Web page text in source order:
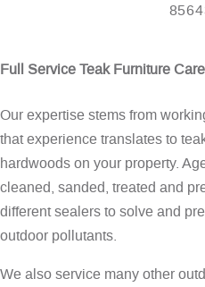
Full Service Teak Furniture
Our expertise stems from
that experience translates to
hardwoods on your property.
cleaned, sanded, treated and
different sealers to solve and
outdoor pollutants.
We also service many other